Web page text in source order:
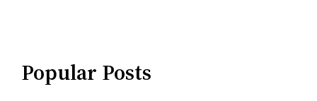
Popular Posts